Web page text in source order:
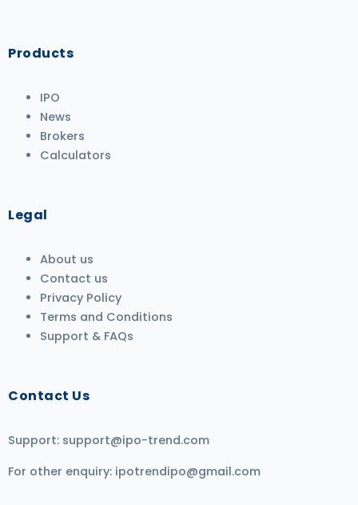
Products
IPO
News
Brokers
Calculators
Legal
About us
Contact us
Privacy Policy
Terms and Conditions
Support & FAQs
Contact Us
Support: support@ipo-trend.com
For other enquiry: ipotrendipo@gmail.com